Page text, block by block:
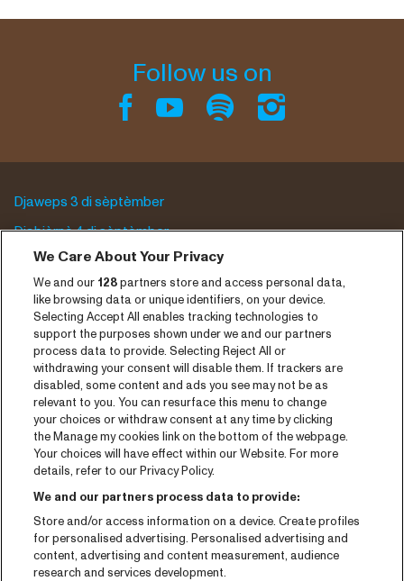
Follow us on
Djaweps 3 di sèptèmber
Djabièrnè 4 di sèptèmber
Djasabra 5 di sèptèmber
Program archive
Entrada
Notisia
Prensa
Kontakto
CNSJ26 Spotify playlist
Facebook
Instagram
YouTube
We Care About Your Privacy
We and our 128partners store and access personal data,
like browsing data or unique identifiers, on your device.
Selecting Accept All enables tracking technologies to
support the purposes shown under we and our partners
process data to provide. Selecting Reject All or
withdrawing your consent will disable them. If trackers are
disabled, some content and ads you see may not be as
relevant to you. You can resurface this menu to change
your choices or withdraw consent at any time by clicking
the Manage my cookies link on the bottom of the webpage.
Your choices will have effect within our Website. For more
details, refer to our Privacy Policy.
We and our partners process data to provide:
Store and/or access information on a device. Create profiles
for personalised advertising. Personalised advertising and
content, advertising and content measurement, audience
research and services development.